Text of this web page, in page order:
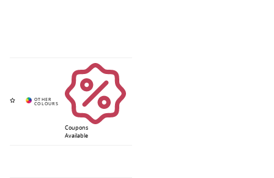
Coupons
Available